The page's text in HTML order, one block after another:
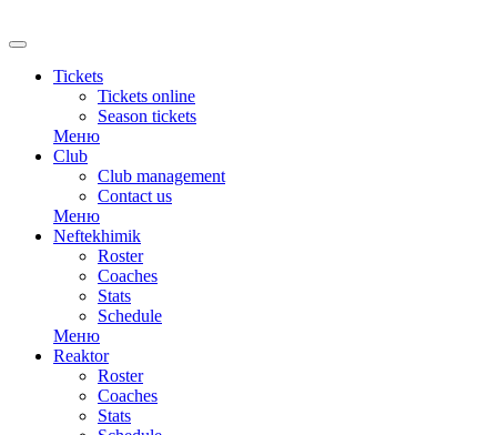
Tickets
Tickets online
Season tickets
Меню
Club
Club management
Contact us
Меню
Neftekhimik
Roster
Coaches
Stats
Schedule
Меню
Reaktor
Roster
Coaches
Stats